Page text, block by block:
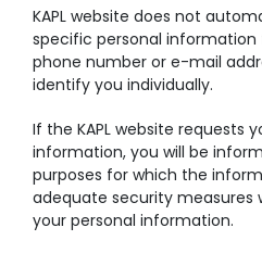
KAPL website does not
specific personal
phone number or e-mail
identify you individually.
If the KAPL website requests
information, you will be
purposes for which the
adequate security measures
your personal information.